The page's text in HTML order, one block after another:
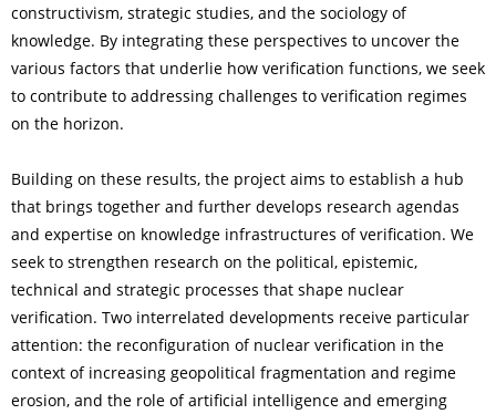
constructivism, strategic studies, and the sociology of
knowledge. By integrating these perspectives to uncover the
various factors that underlie how verification functions, we seek
to contribute to addressing challenges to verification regimes
on the horizon.
Building on these results, the project aims to establish a hub
that brings together and further develops research agendas
and expertise on knowledge infrastructures of verification. We
seek to strengthen research on the political, epistemic,
technical and strategic processes that shape nuclear
verification. Two interrelated developments receive particular
attention: the reconfiguration of nuclear verification in the
context of increasing geopolitical fragmentation and regime
erosion, and the role of artificial intelligence and emerging